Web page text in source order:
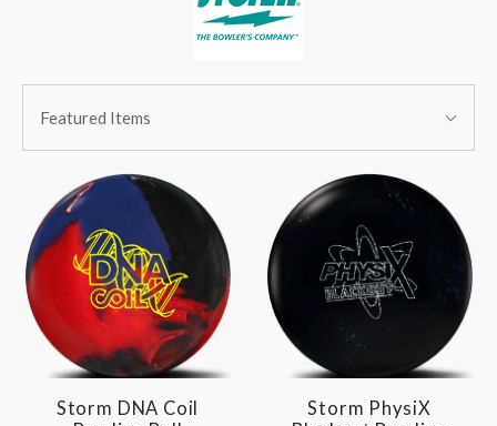
BY:
By:Featured Items
Storm DNA Coil
Storm PhysiX